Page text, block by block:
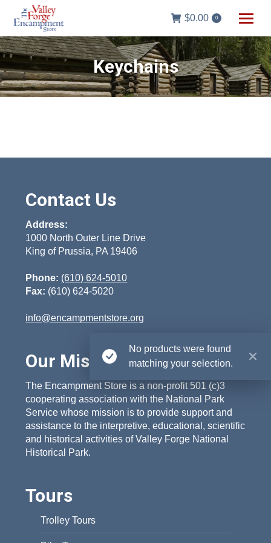
$0.00 0
Keychains
No products were found
matching your selection.
Contact Us
Address:
1000 North Outer Line Drive
King of Prussia, PA 19406
Phone: (610) 624-5010
Fax: (610) 624-5020
info@encampmentstore.org
Our Mission
The Encampment Store is a non-profit 501 (c)3
cooperating association with the National Park
Service whose mission is to provide support and
assistance to the interpretive, educational, scientific
and historical activities of Valley Forge National
Historical Park.
Tours
Trolley Tours